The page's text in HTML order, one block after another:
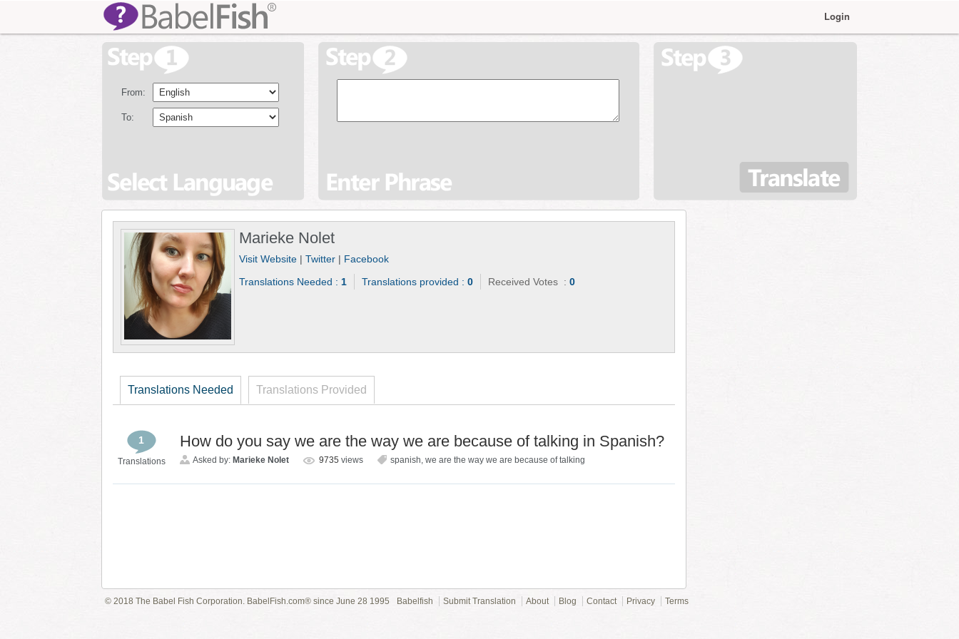
Login
From:
To:
Marieke Nolet
Visit Website | Twitter | Facebook
Translations Needed : 1 Translations provided : 0 Received Votes : 0
Translations Needed Translations Provided
1
Translations
How do you say we are the way we are because of talking in Spanish?
Asked by: Marieke Nolet 9735 views spanish, we are the way we are because of talking
© 2018 The Babel Fish Corporation. BabelFish.com® since June 28 1995 Babelfish Submit Translation About Blog Contact Privacy Terms